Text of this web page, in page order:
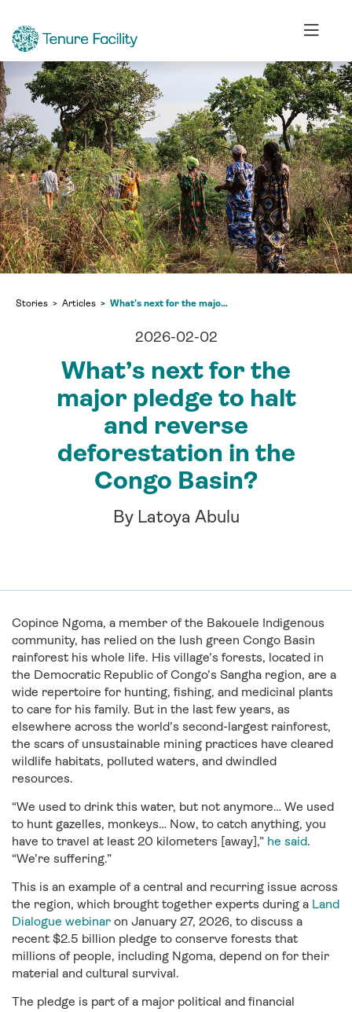
Stories Articles What’s next for the major pledge to halt and reverse deforestation in the Congo Basin?
2026-02-02
What’s next for the
major pledge to halt
and reverse
deforestation in the
Congo Basin?
By Latoya Abulu
Copince Ngoma, a member of the Bakouele Indigenous
community, has relied on the lush green Congo Basin
rainforest his whole life. His village’s forests, located in
the Democratic Republic of Congo’s Sangha region, are a
wide repertoire for hunting, fishing, and medicinal plants
to care for his family. But in the last few years, as
elsewhere across the world’s second-largest rainforest,
the scars of unsustainable mining practices have cleared
wildlife habitats, polluted waters, and dwindled
resources.
“We used to drink this water, but not anymore… We used
to hunt gazelles, monkeys… Now, to catch anything, you
have to travel at least 20 kilometers [away],” he said.
“We’re suffering.”
This is an example of a central and recurring issue across
the region, which brought together experts during a Land
Dialogue webinar on January 27, 2026, to discuss a
recent $2.5 billion pledge to conserve forests that
millions of people, including Ngoma, depend on for their
material and cultural survival.
The pledge is part of a major political and financial